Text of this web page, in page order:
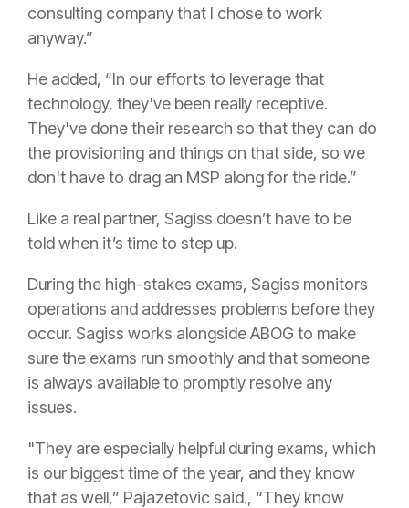
consulting company that I chose to work
anyway.”
He added, “In our efforts to leverage that
technology, they've been really receptive.
They've done their research so that they can do
the provisioning and things on that side, so we
don't have to drag an MSP along for the ride.”
Like a real partner, Sagiss doesn’t have to be
told when it’s time to step up.
During the high-stakes exams, Sagiss monitors
operations and addresses problems before they
occur. Sagiss works alongside ABOG to make
sure the exams run smoothly and that someone
is always available to promptly resolve any
issues.
"They are especially helpful during exams, which
is our biggest time of the year, and they know
that as well,” Pajazetovic said., “They know